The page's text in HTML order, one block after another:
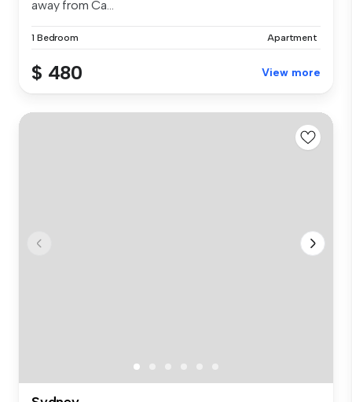
away from Ca...
1 Bedroom Apartment
$ 480 View more